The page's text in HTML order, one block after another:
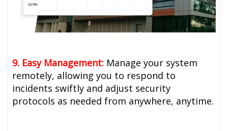
9. Easy Management: Manage your system
remotely, allowing you to respond to
incidents swiftly and adjust security
protocols as needed from anywhere, anytime.